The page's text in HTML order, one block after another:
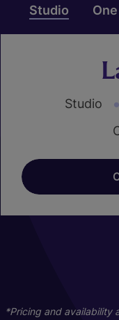
Studio
Studio
*Pricing and availability